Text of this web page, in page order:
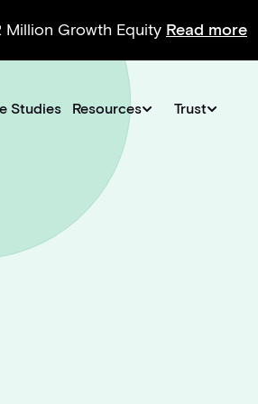
Growth Equity Read more
Studies Resources Trust